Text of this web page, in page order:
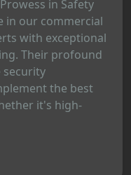
in Safety
in our commercial
with exceptional
Their profound
the best
it's high-